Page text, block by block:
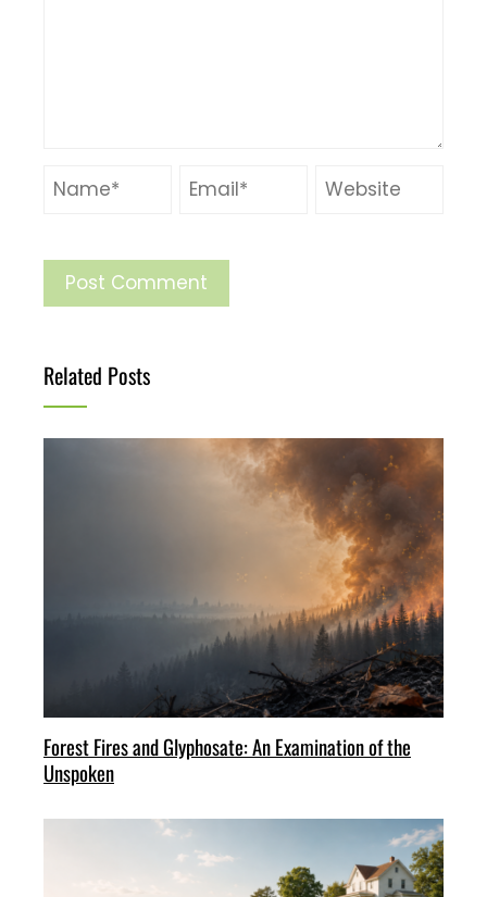
Related Posts
Forest Fires and Glyphosate: An Examination of the
Unspoken